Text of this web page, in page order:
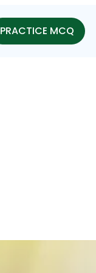
PRACTICE MCQ